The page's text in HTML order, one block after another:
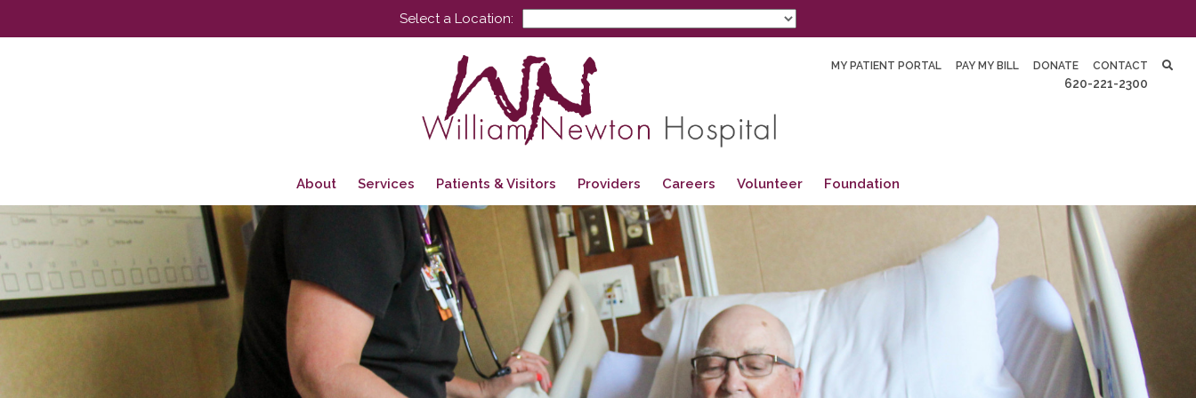
Select a Location:
MY PATIENT PORTAL PAY MY BILL DONATE CONTACT
620-221-2300
About Services Patients & Visitors Providers Careers Volunteer Foundation